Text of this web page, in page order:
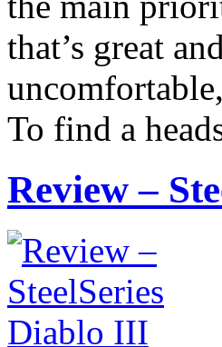
that’s great
To find a
Review –